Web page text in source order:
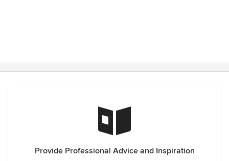
Provide Professional Advice and Inspiration